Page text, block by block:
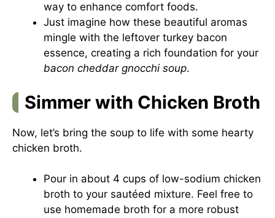
way to enhance comfort foods.
Just imagine how these beautiful aromas
mingle with the leftover turkey bacon
essence, creating a rich foundation for your
bacon cheddar gnocchi soup.
Simmer with Chicken Broth
Now, let’s bring the soup to life with some hearty
chicken broth.
Pour in about 4 cups of low-sodium chicken
broth to your sautéed mixture. Feel free to
use homemade broth for a more robust